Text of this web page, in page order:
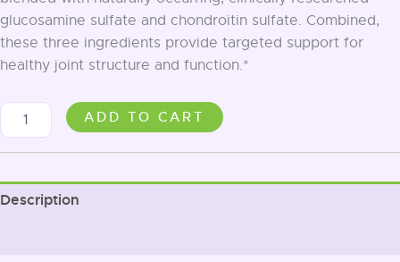
glucosamine sulfate and chondroitin sulfate. Combined,
these three ingredients provide targeted support for
healthy joint structure and function.*
Joint
Support
ADD TO CART
Description